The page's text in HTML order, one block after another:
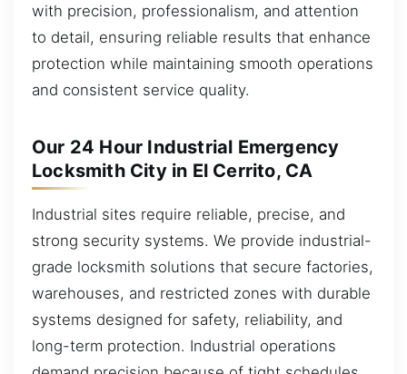
with precision, professionalism, and attention
to detail, ensuring reliable results that enhance
protection while maintaining smooth operations
and consistent service quality.
Our 24 Hour Industrial Emergency
Locksmith City in El Cerrito, CA
Industrial sites require reliable, precise, and
strong security systems. We provide industrial-
grade locksmith solutions that secure factories,
warehouses, and restricted zones with durable
systems designed for safety, reliability, and
long-term protection. Industrial operations